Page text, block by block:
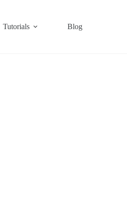
Tutorials Blog